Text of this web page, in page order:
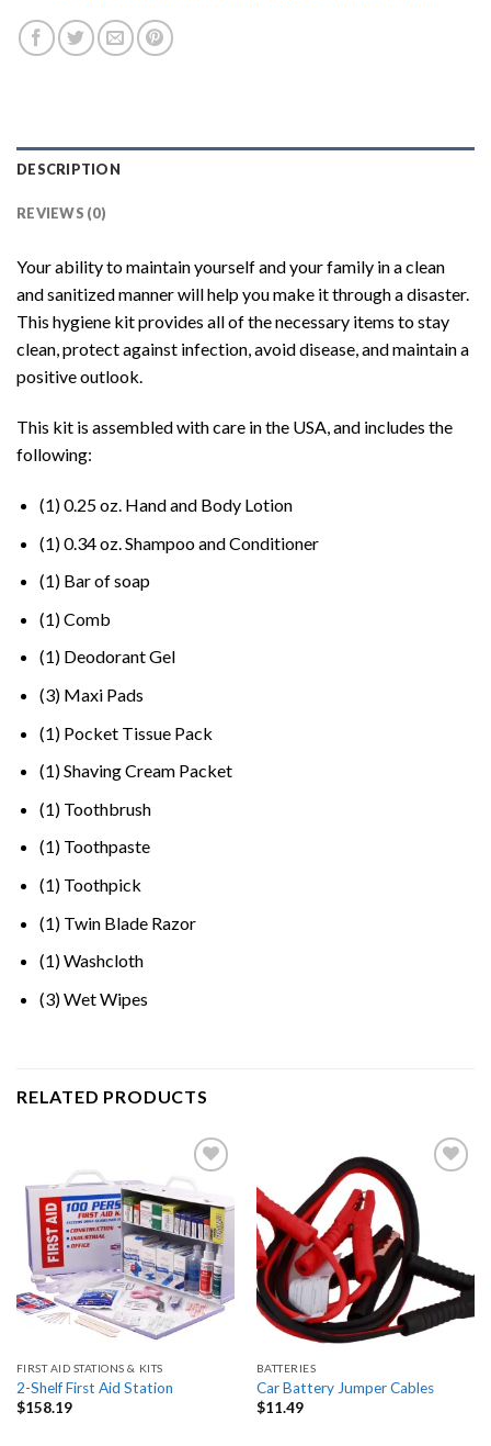
DESCRIPTION
REVIEWS (0)
Your ability to maintain yourself and your family in a clean
and sanitized manner will help you make it through a disaster.
This hygiene kit provides all of the necessary items to stay
clean, protect against infection, avoid disease, and maintain a
positive outlook.
This kit is assembled with care in the USA, and includes the
following:
(1) 0.25 oz. Hand and Body Lotion
(1) 0.34 oz. Shampoo and Conditioner
(1) Bar of soap
(1) Comb
(1) Deodorant Gel
(3) Maxi Pads
(1) Pocket Tissue Pack
(1) Shaving Cream Packet
(1) Toothbrush
(1) Toothpaste
(1) Toothpick
(1) Twin Blade Razor
(1) Washcloth
(3) Wet Wipes
RELATED PRODUCTS
to
wishlist
FIRST AID STATIONS & KITS
2-Shelf First Aid Station
$158.19
BATTERIES
Car Battery Jumper Cables
$11.49